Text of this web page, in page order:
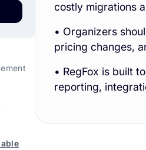
costly migrations
• Organizers
pricing changes,
• RegFox is built
reporting,